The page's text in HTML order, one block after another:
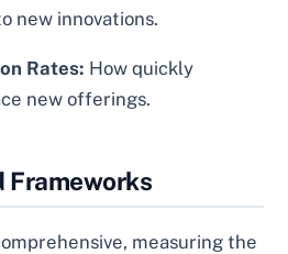
new innovations.
Rates: How quickly
new offerings.
Frameworks
measuring the